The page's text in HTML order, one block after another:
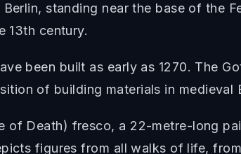
standing near the base of the
13th century.
been built as early as 1270. The
of building materials in medieval
of Death) fresco, a 22-metre-long
figures from all walks of life,